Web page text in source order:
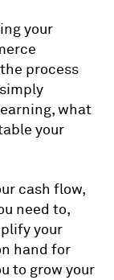
your
process
what
your
cash flow,
need to,
your
hand for
to grow your